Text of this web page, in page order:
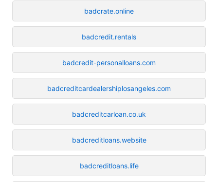
badcrate.online
badcredit.rentals
badcredit-personalloans.com
badcreditcardealershiplosangeles.com
badcreditcarloan.co.uk
badcreditloans.website
badcreditloans.life